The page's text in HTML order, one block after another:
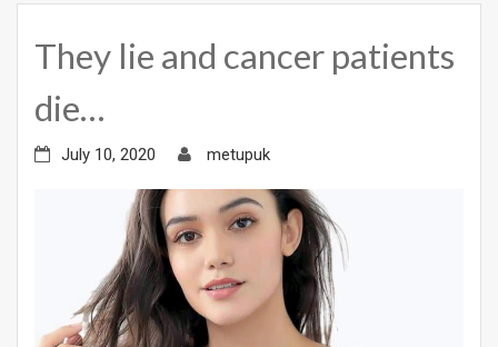
They lie and cancer patients
die…
July 10, 2020 metupuk